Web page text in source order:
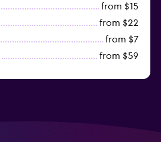
from $15
from $22
from $7
from $59